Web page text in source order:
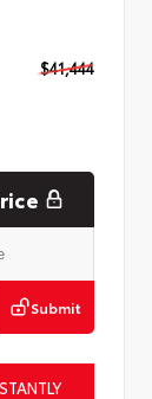
$41,444
Submit